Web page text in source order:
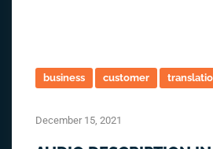
business customer
December 15, 2021